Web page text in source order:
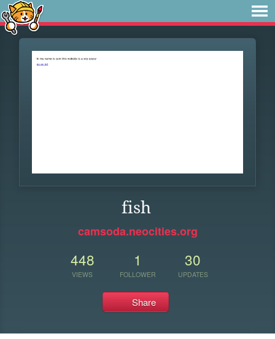
fish
camsoda.neocities.org
448
VIEWS
1
FOLLOWER
30
UPDATES
Share